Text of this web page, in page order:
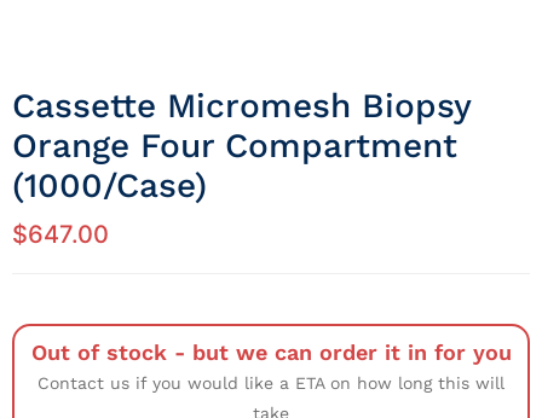
Cassette Micromesh Biopsy
Orange Four Compartment
(1000/Case)
$647.00
Out of stock - but we can order it in for you
Contact us if you would like a ETA on how long this will
take